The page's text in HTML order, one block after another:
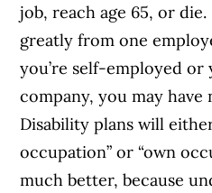
job, reach age 65, or
greatly from one
you’re self-employed
company, you may have
Disability plans will
occupation” or “own
much better, because